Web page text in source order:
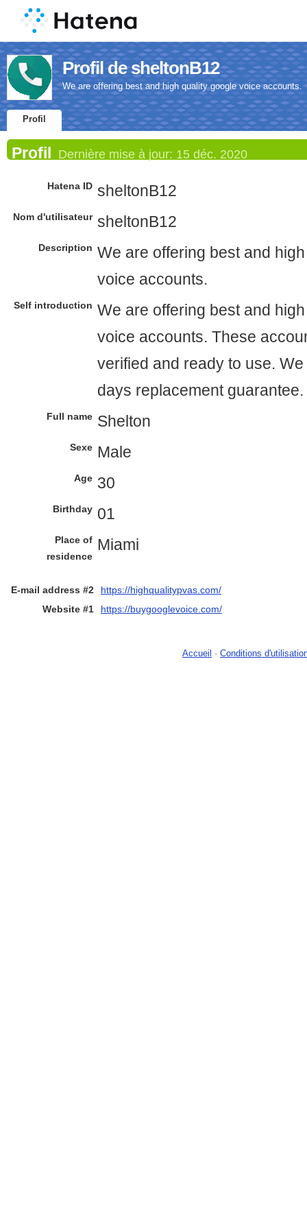
Profil de sheltonB12
We are offering best and high quality google voice accounts.
Profil
Profil Dernière mise à jour: 15 déc. 2020
Hatena ID sheltonB12
Nom d'utilisateur sheltonB12
Description We are offering best and
voice accounts.
Self introduction We are offering best and
voice accounts. These
verified and ready to use.
days replacement guarantee.
Full name Shelton
Sexe Male
Age 30
Birthday 01
Place of
residence
Miami
E-mail address #2
https://highqualitypvas.com/
Website #1
https://buygooglevoice.com/
Accueil - Conditions